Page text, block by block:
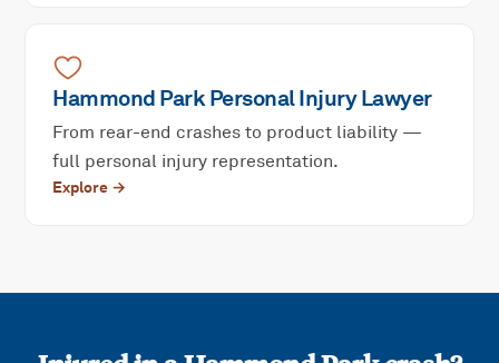
Hammond ParkPersonal InjuryLawyer
From rear-end crashes to product liability —
full personal injury representation.
Explore →